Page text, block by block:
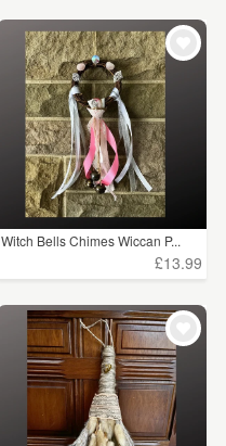
Witch Bells Chimes Wiccan P...
£13.99